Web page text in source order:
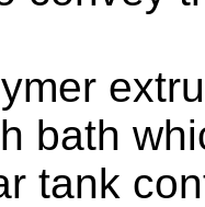
bath
tank